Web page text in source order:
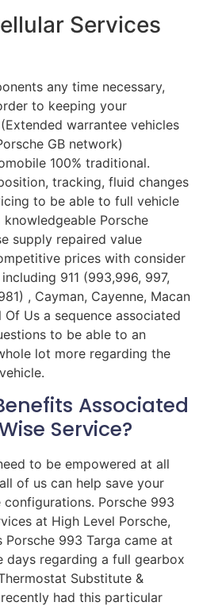
Services
any time necessary,
to keeping your
warrantee vehicles
GB network)
100% traditional.
tracking, fluid changes
to be able to full vehicle
Porsche
supply repaired value
prices with consider
911 (993,996, 997,
, Cayman, Cayenne, Macan
Us a sequence associated
to be able to an
lot more regarding the
Associated
Service?
to be empowered at all
of us can help save your
Porsche 993
at High Level Porsche,
993 Targa came at
days regarding a full gearbox
Substitute &
had this particular